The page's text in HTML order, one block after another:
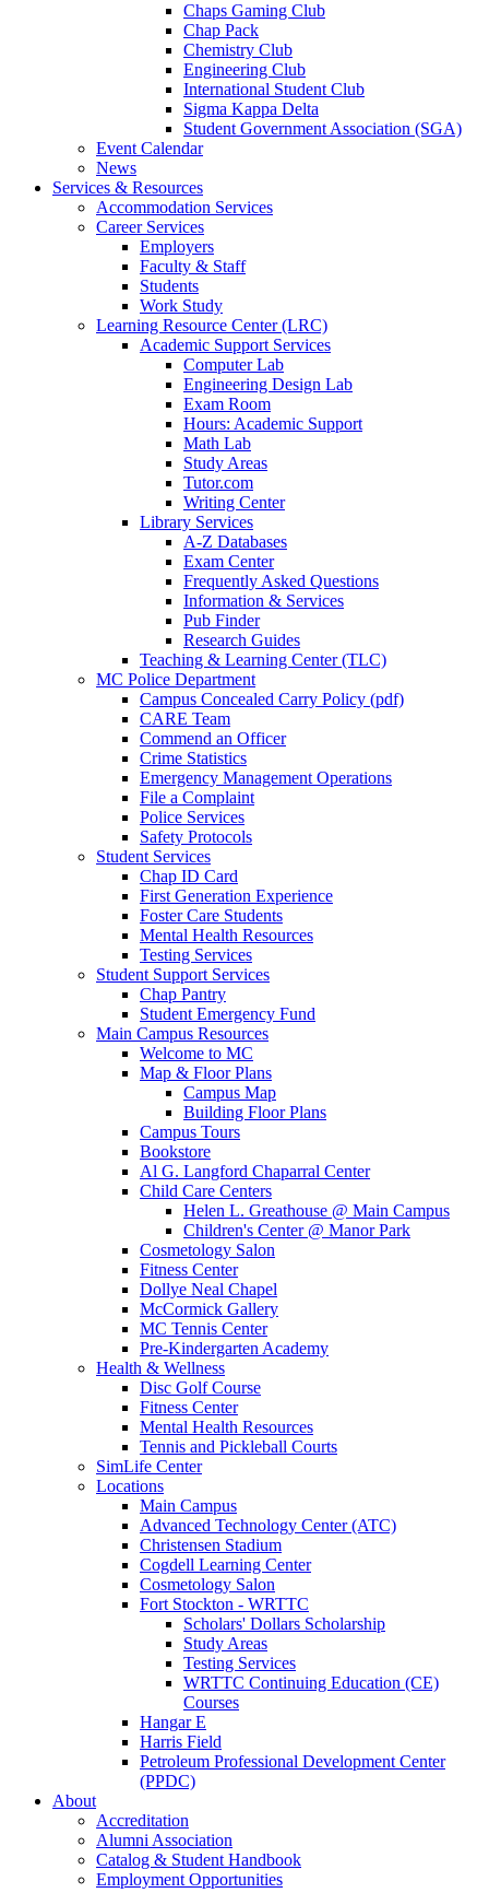
Chaps Gaming Club
Chap Pack
Chemistry Club
Engineering Club
International Student Club
Sigma Kappa Delta
Student Government Association (SGA)
Event Calendar
News
Services & Resources
Accommodation Services
Career Services
Employers
Faculty & Staff
Students
Work Study
Learning Resource Center (LRC)
Academic Support Services
Computer Lab
Engineering Design Lab
Exam Room
Hours: Academic Support
Math Lab
Study Areas
Tutor.com
Writing Center
Library Services
A-Z Databases
Exam Center
Frequently Asked Questions
Information & Services
Pub Finder
Research Guides
Teaching & Learning Center (TLC)
MC Police Department
Campus Concealed Carry Policy (pdf)
CARE Team
Commend an Officer
Crime Statistics
Emergency Management Operations
File a Complaint
Police Services
Safety Protocols
Student Services
Chap ID Card
First Generation Experience
Foster Care Students
Mental Health Resources
Testing Services
Student Support Services
Chap Pantry
Student Emergency Fund
Main Campus Resources
Welcome to MC
Map & Floor Plans
Campus Map
Building Floor Plans
Campus Tours
Bookstore
Al G. Langford Chaparral Center
Child Care Centers
Helen L. Greathouse @ Main Campus
Children's Center @ Manor Park
Cosmetology Salon
Fitness Center
Dollye Neal Chapel
McCormick Gallery
MC Tennis Center
Pre-Kindergarten Academy
Health & Wellness
Disc Golf Course
Fitness Center
Mental Health Resources
Tennis and Pickleball Courts
SimLife Center
Locations
Main Campus
Advanced Technology Center (ATC)
Christensen Stadium
Cogdell Learning Center
Cosmetology Salon
Fort Stockton - WRTTC
Scholars' Dollars Scholarship
Study Areas
Testing Services
WRTTC Continuing Education (CE)
Courses
Hangar E
Harris Field
Petroleum Professional Development Center
(PPDC)
About
Accreditation
Alumni Association
Catalog & Student Handbook
Employment Opportunities